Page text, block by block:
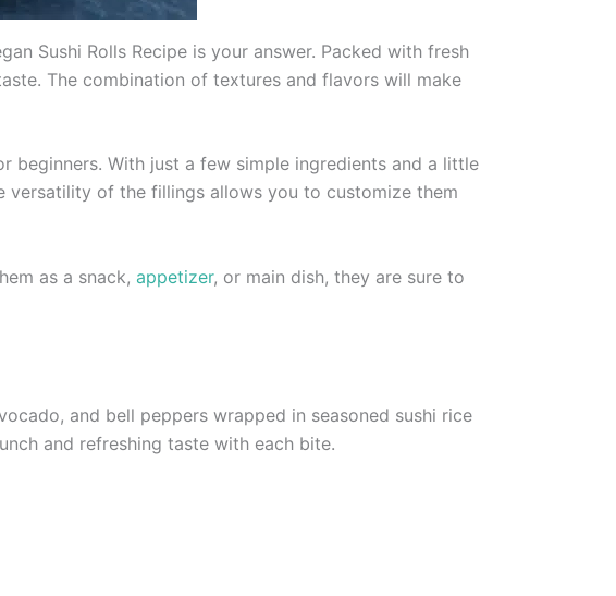
Sushi Rolls Recipe is your answer. Packed with fresh
The combination of textures and flavors will make
beginners. With just a few simple ingredients and a little
versatility of the fillings allows you to customize them
as a snack, appetizer, or main dish, they are sure to
and bell peppers wrapped in seasoned sushi rice
and refreshing taste with each bite.